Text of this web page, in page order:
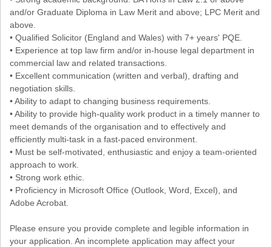
and/or Graduate Diploma in Law Merit and above; LPC Merit and
above.
• Qualified Solicitor (England and Wales) with 7+ years' PQE.
• Experience at top law firm and/or in-house legal department in
commercial law and related transactions.
• Excellent communication (written and verbal), drafting and
negotiation skills.
• Ability to adapt to changing business requirements.
• Ability to provide high-quality work product in a timely manner to
meet demands of the organisation and to effectively and
efficiently multi-task in a fast-paced environment.
• Must be self-motivated, enthusiastic and enjoy a team-oriented
approach to work.
• Strong work ethic.
• Proficiency in Microsoft Office (Outlook, Word, Excel), and
Adobe Acrobat.
Please ensure you provide complete and legible information in
your application. An incomplete application may affect your